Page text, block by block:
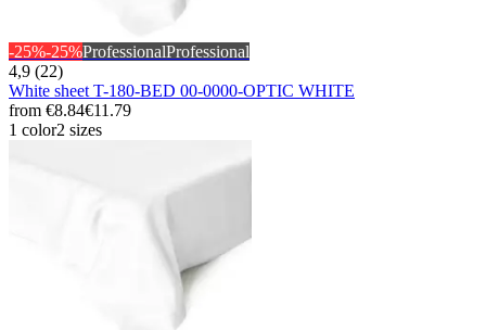
-25%-25%ProfessionalProfessional
4,9 (22)
White sheet T-180-BED 00-0000-OPTIC WHITE
from €8.84€11.79
1 color2 sizes